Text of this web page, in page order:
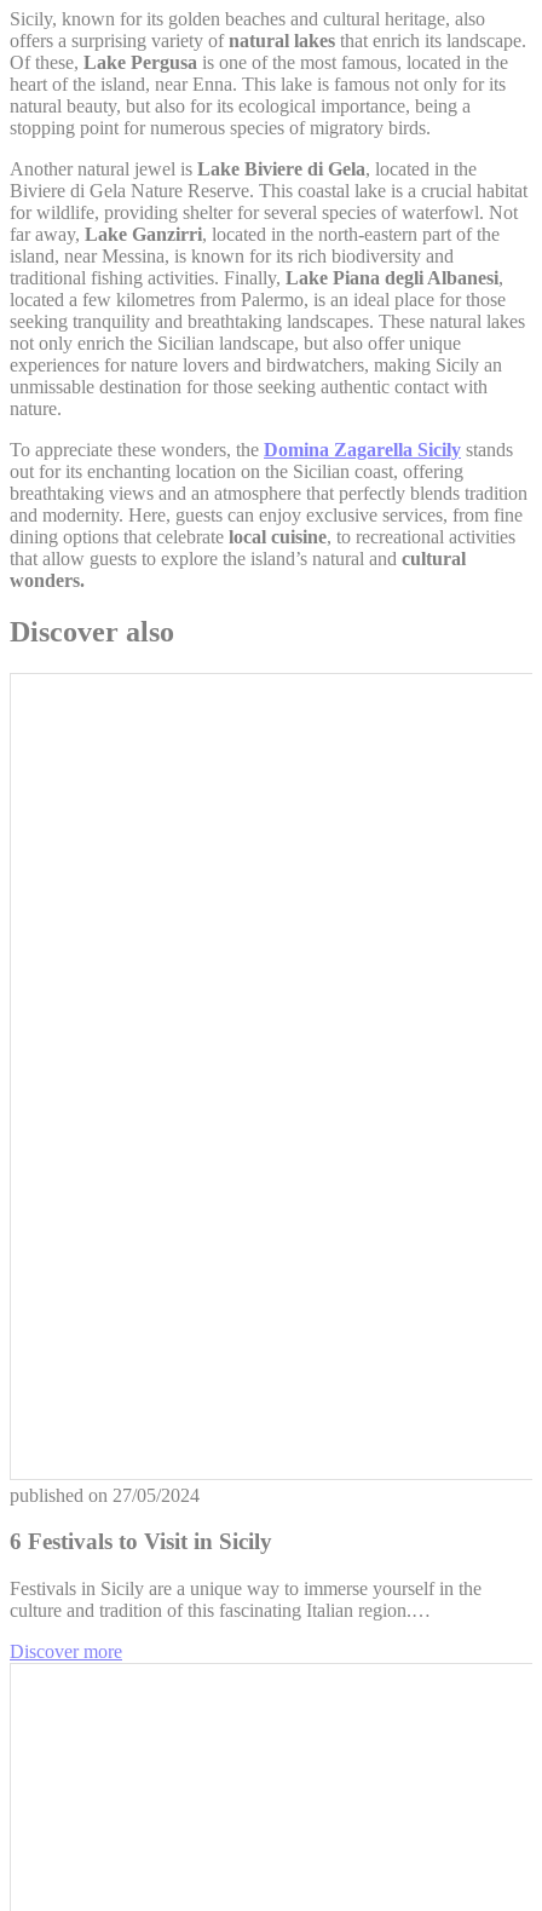
Name Provider Purpose Duration
_ga
Google
Analytics
Google Analytics
allows user tracking
to enhance the
website performance
2 years
_gat
Google
Analytics
Google Analytics
allows user tracking
to enhance the
website performance
and experience
Session
_gat_UA-
4717938-
7
Google
Analytics
Google Analytics
allows user tracking
to enhance the
website performance
and experience
Session
_gid
Google
Analytics
to enhance the
website performance
and experience
24 hours
Marketing cookies will be used mainly by third party to
create a user profile to track his behaviour and habits
Sicily, known for its golden beaches and cultural heritage, also
offers a surprising variety ofnatural lakes that enrich its landscape.
Of these, Lake Pergusa is one of the most famous, located in the
heart of the island, near Enna. This lake is famous not only for its
natural beauty, but also for its ecological importance, being a
stopping point for numerous species of migratory birds.
Another natural jewel is Lake Biviere di Gela, located in the
Biviere di Gela Nature Reserve. This coastal lake is a crucial habitat
for wildlife, providing shelter for several species of waterfowl. Not
far away, Lake Ganzirri, located in the north-eastern part of the
island, near Messina, is known for its rich biodiversity and
traditional fishing activities. Finally, Lake Piana degli Albanesi,
located a few kilometres from Palermo, is an ideal place for those
seeking tranquility and breathtaking landscapes. These natural lakes
not only enrich the Sicilian landscape, but also offer unique
experiences for nature lovers and birdwatchers, making Sicily an
unmissable destination for those seeking authentic contact with
nature.
To appreciate these wonders, the Domina Zagarella Sicily stands
out for its enchanting location on the Sicilian coast, offering
breathtaking views and an atmosphere that perfectly blends tradition
and modernity. Here, guests can enjoy exclusive services, from fine
dining options that celebrate local cuisine, to recreational activities
that allow guests to explore the island’s natural and cultural
wonders.
Discover also
published on 27/05/2024
6 Festivals to Visit in Sicily
Festivals in Sicily are a unique way to immerse yourself in the
culture and tradition of this fascinating Italian region.…
Discover more